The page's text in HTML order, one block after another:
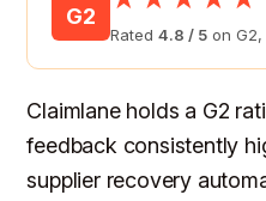
G2
Rated4.8 / 5 on
Claimlane holds a G2
feedback consistently
supplier recovery